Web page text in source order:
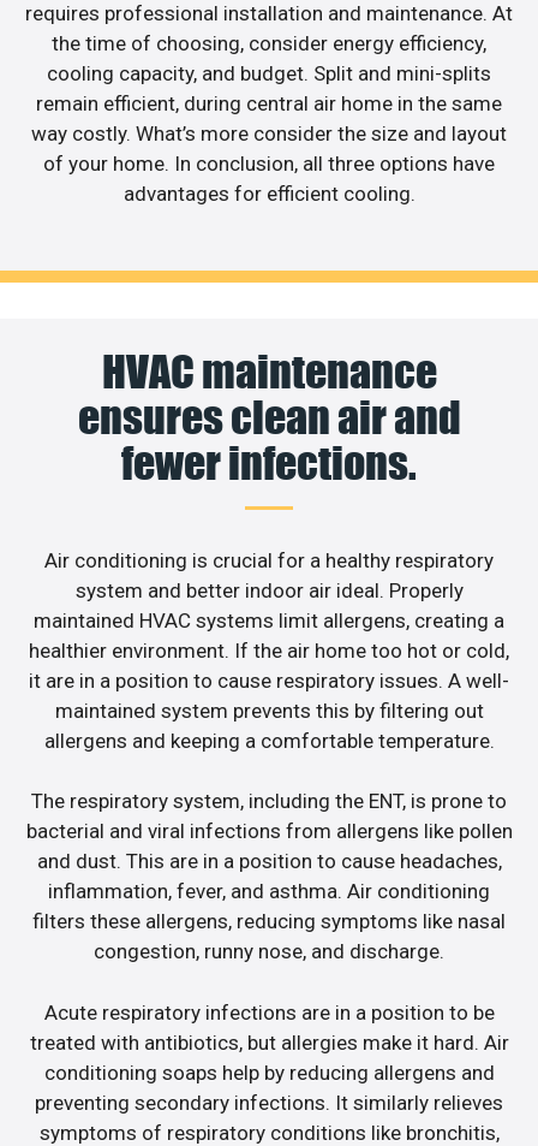
requires professional installation and maintenance. At
the time of choosing, consider energy efficiency,
cooling capacity, and budget. Split and mini-splits
remain efficient, during central air home in the same
way costly. What’s more consider the size and layout
of your home. In conclusion, all three options have
advantages for efficient cooling.
HVAC maintenance
ensures clean air and
fewer infections.
Air conditioning is crucial for a healthy respiratory
system and better indoor air ideal. Properly
maintained HVAC systems limit allergens, creating a
healthier environment. If the air home too hot or cold,
it are in a position to cause respiratory issues. A well-
maintained system prevents this by filtering out
allergens and keeping a comfortable temperature.
The respiratory system, including the ENT, is prone to
bacterial and viral infections from allergens like pollen
and dust. This are in a position to cause headaches,
inflammation, fever, and asthma. Air conditioning
filters these allergens, reducing symptoms like nasal
congestion, runny nose, and discharge.
Acute respiratory infections are in a position to be
treated with antibiotics, but allergies make it hard. Air
conditioning soaps help by reducing allergens and
preventing secondary infections. It similarly relieves
symptoms of respiratory conditions like bronchitis,